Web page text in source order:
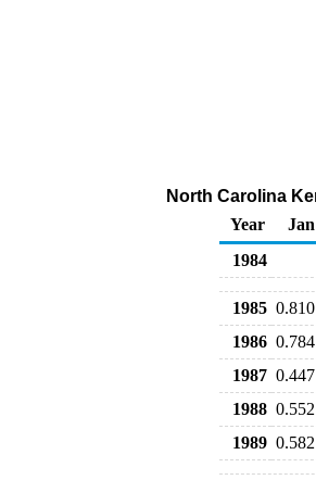
North Carolina
Year
Jan
1984
1985 0.810
1986 0.784
1987 0.447
1988 0.552
1989 0.582